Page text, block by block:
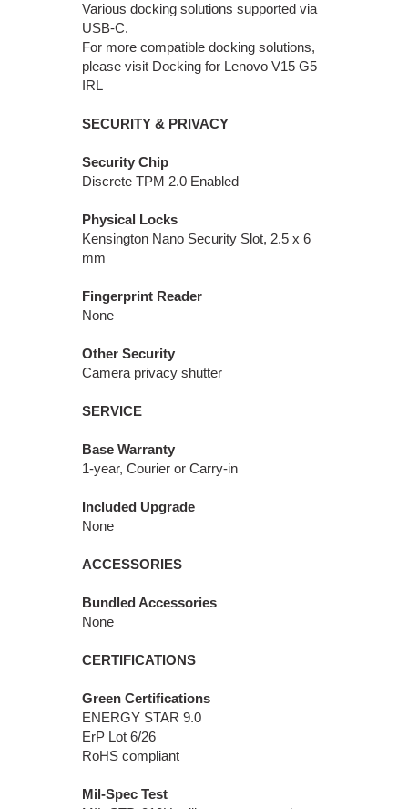
Various docking solutions supported via
USB-C.
For more compatible docking solutions,
please visit Docking for Lenovo V15 G5
IRL
SECURITY & PRIVACY
Security Chip
Discrete TPM 2.0 Enabled
Physical Locks
Kensington Nano Security Slot, 2.5 x 6
mm
Fingerprint Reader
None
Other Security
Camera privacy shutter
SERVICE
Base Warranty
1-year, Courier or Carry-in
Included Upgrade
None
ACCESSORIES
Bundled Accessories
None
CERTIFICATIONS
Green Certifications
ENERGY STAR 9.0
ErP Lot 6/26
RoHS compliant
Mil-Spec Test